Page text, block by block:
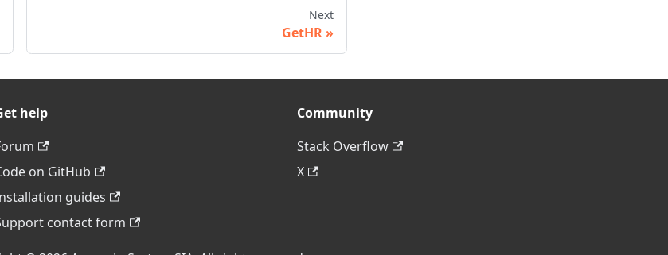
Next
GetHR
help
on GitHub
guides
contact form
Community
Stack Overflow
X